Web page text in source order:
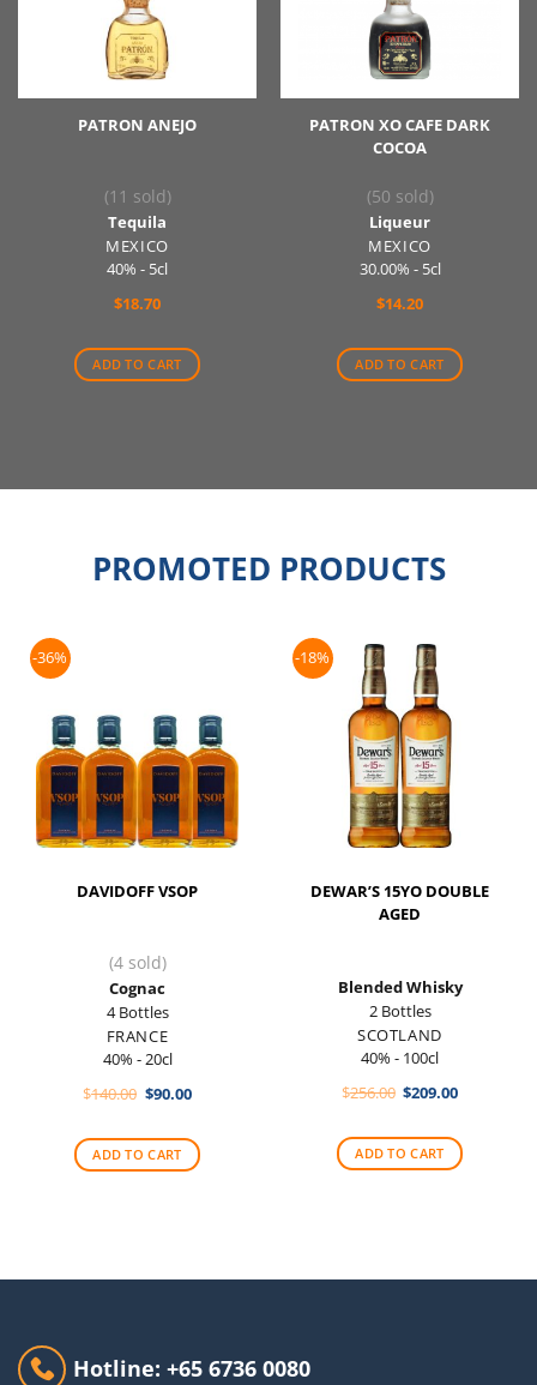
PATRON ANEJO
(11 sold)
Tequila
MEXICO
40% - 5cl
$18.70
ADD TO CART
PATRON XO CAFE DARK
COCOA
(50 sold)
Liqueur
MEXICO
30.00% - 5cl
$14.20
ADD TO CART
PROMOTED PRODUCTS
-36%
DAVIDOFF VSOP
(4 sold)
Cognac
4 Bottles
FRANCE
40% - 20cl
$140.00 Original
$140.00.
$90.00Current
$90.00.
ADD TO CART
-18%
DEWAR’S 15YO DOUBLE
AGED
Blended Whisky
2 Bottles
SCOTLAND
40% - 100cl
$256.00 Original
$256.00.
$209.00Current
$209.00.
ADD TO CART
Hotline: +65 6736 0080